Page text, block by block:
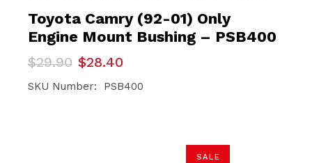
Toyota Camry (92-01) Only
Engine Mount Bushing – PSB400
$29.90
Original
price
was:
$28.40
Current
price
is:
SKU Number: PSB400
SALE